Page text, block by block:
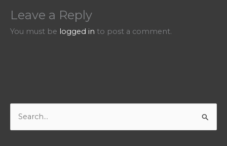
Leave a Reply
You must be logged in to post a comment.